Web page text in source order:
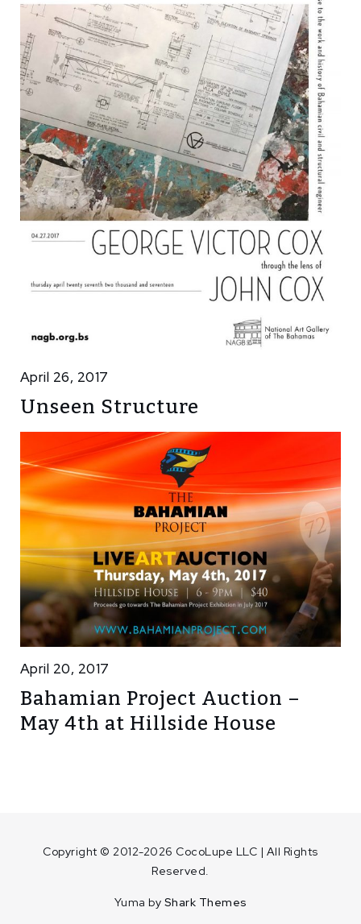
April 26, 2017
Unseen Structure
April 20, 2017
Bahamian Project Auction –
May 4th at Hillside House
Copyright © 2012-2026 CocoLupe LLC | All Rights
Reserved.
Yuma by Shark Themes